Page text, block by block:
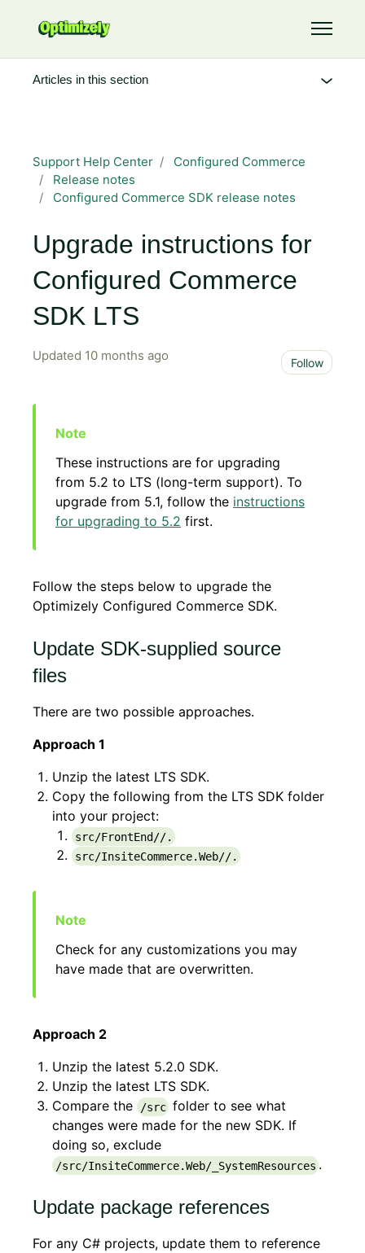
Toggle
Support Help Center
Configured Commerce
Release notes
Configured Commerce SDK release notes
Upgrade instructions for
Configured Commerce
SDK LTS
Updated 10 months ago Follow
These instructions are for upgrading
from 5.2 to LTS (long-term support). To
upgrade from 5.1, follow the instructions
for upgrading to 5.2 first.
Follow the steps below to upgrade the
Optimizely Configured Commerce SDK.
Update SDK-supplied source
files
There are two possible approaches.
Approach 1
Unzip the latest LTS SDK.
Copy the following from the LTS SDK folder
into your project:
src/FrontEnd//.
src/InsiteCommerce.Web//.
Check for any customizations you may
have made that are overwritten.
Approach 2
Unzip the latest 5.2.0 SDK.
Unzip the latest LTS SDK.
Compare the
/src folder to see what
changes were made for the new SDK. If
doing so, exclude
/src/InsiteCommerce.Web/_SystemResources .
Update package references
For any C# projects, update them to reference
Articles in this section